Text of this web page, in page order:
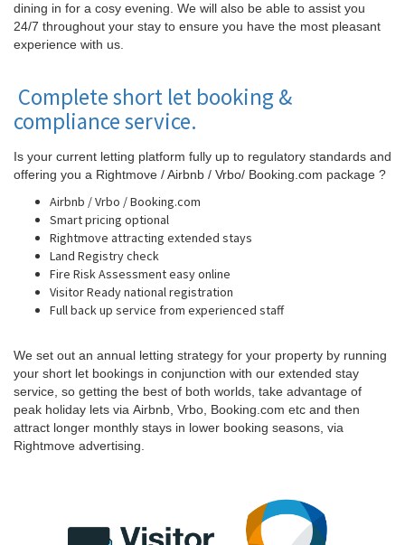
dining in for a cosy evening. We will also be able to assist you
24/7 throughout your stay to ensure you have the most pleasant
experience with us.
Complete short let booking &
compliance service.
Is your current letting platform fully up to regulatory standards and
offering you a Rightmove / Airbnb / Vrbo/ Booking.com package ?
Airbnb / Vrbo / Booking.com
Smart pricing optional
Rightmove attracting extended stays
Land Registry check
Fire Risk Assessment easy online
Visitor Ready national registration
Full back up service from experienced staff
We set out an annual letting strategy for your property by running
your short let bookings in conjunction with our extended stay
service, so getting the best of both worlds, take advantage of
peak holiday lets via Airbnb, Vrbo, Booking.com etc and then
attract longer monthly stays in lower booking seasons, via
Rightmove advertising.